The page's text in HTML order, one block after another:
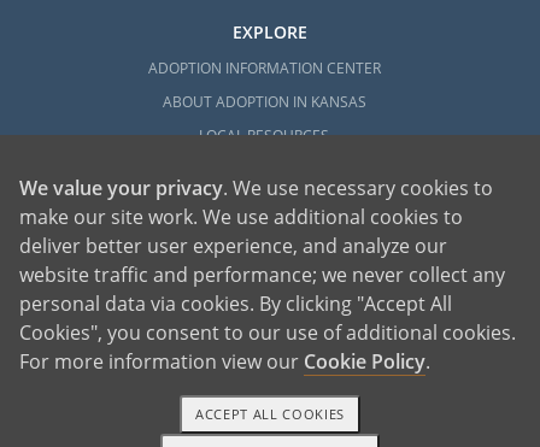
EXPLORE
ADOPTION INFORMATION CENTER
ABOUT ADOPTION IN KANSAS
LOCAL RESOURCES
American Adoptions, a private adoption agency founded on the belief that lives
of children can be bettered through adoption, provides safe adoption services to
children, birth parents and adoptive families by educating, supporting and
coordinating necessary services for adoptions throughout the United States. For
more information on American Adoptions, please call 1-800-ADOPTION (236-
We value your privacy. We use necessary cookies to
make our site work. We use additional cookies to
deliver better user experience, and analyze our
website traffic and performance; we never collect any
personal data via cookies. By clicking "Accept All
Cookies", you consent to our use of additional cookies.
For more information view our Cookie Policy.
ACCEPT ALL COOKIES